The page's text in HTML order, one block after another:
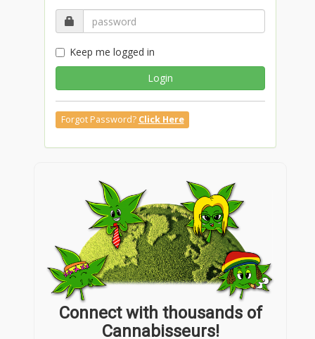
Keep me logged in
Login
Forgot Password? Click Here
Connect with thousands of
Cannabisseurs!